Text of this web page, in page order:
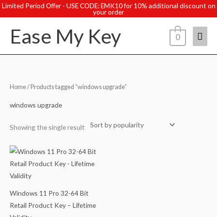
Limited Period Offer - USE CODE: EMK10 for 10% additional discount on
your order
Skip
to
contentEase My Key 0
Home/ Products tagged “windows upgrade”
windows upgrade
Showing the single result
Windows 11 Pro 32-64 Bit
Retail Product Key – Lifetime